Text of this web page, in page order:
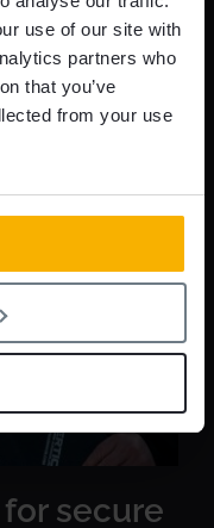
use of our site with
partners who
that you’ve
from your use
secure